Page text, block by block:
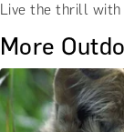
Live the thrill with
More